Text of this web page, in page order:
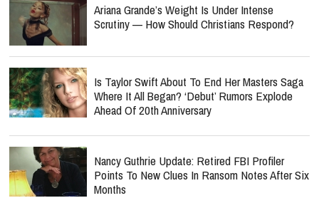
Ariana Grande’s Weight Is Under Intense
Scrutiny — How Should Christians Respond?
Is Taylor Swift About To End Her Masters Saga
Where It All Began? ‘Debut’ Rumors Explode
Ahead Of 20th Anniversary
Nancy Guthrie Update: Retired FBI Profiler
Points To New Clues In Ransom Notes After Six
Months